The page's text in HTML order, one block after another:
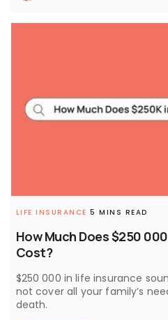
How Much Does $250
Cost?
LIFE INSURANCE 5 MINS READ
$250 000 in life insurance
not cover all your family’s
death.